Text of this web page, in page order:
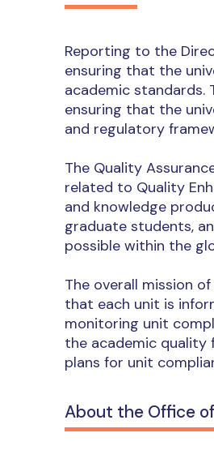
Reporting to the
ensuring that the
academic standards.
ensuring that the
and regulatory
The Quality
related to Quality
and knowledge
graduate students,
possible within the
The overall mission
that each unit is
monitoring unit
the academic
plans for unit
About the Office